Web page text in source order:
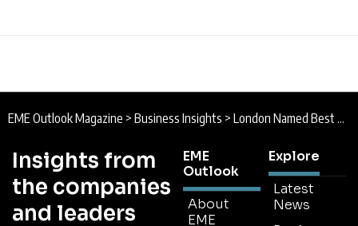
EME Outlook Magazine > Business Insights > London Named Best Overall City, Says New Report
Insights from
the companies
and leaders
EME
Outlook
About
EME
Explore
Latest
News